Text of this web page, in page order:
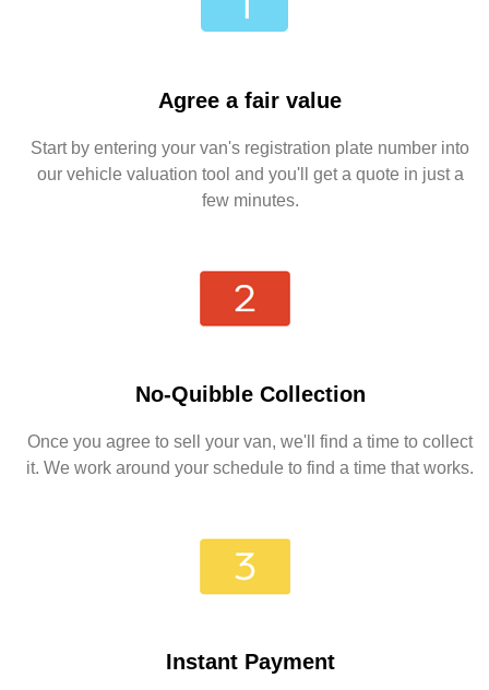
Agree a fair value
Start by entering your van's registration plate number into
our vehicle valuation tool and you'll get a quote in just a
few minutes.
No-Quibble Collection
Once you agree to sell your van, we'll find a time to collect
it. We work around your schedule to find a time that works.
Instant Payment